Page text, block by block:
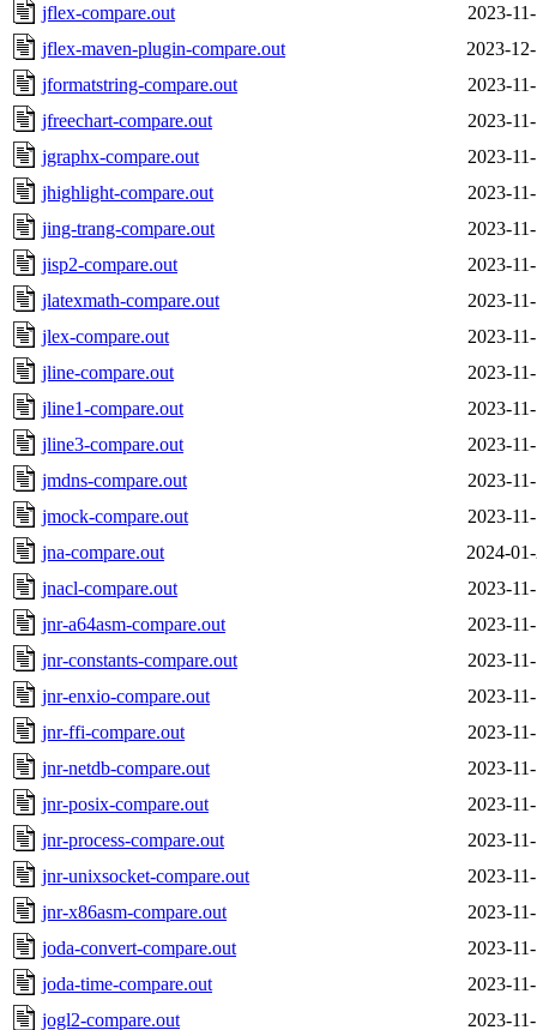
jflex-compare.out
2023-
jflex-maven-plugin-compare.out
2023-
jformatstring-compare.out
2023-
jfreechart-compare.out
2023-
jgraphx-compare.out
2023-
jhighlight-compare.out
2023-
jing-trang-compare.out
2023-
jisp2-compare.out
2023-
jlatexmath-compare.out
2023-
jlex-compare.out
2023-
jline-compare.out
2023-
jline1-compare.out
2023-
jline3-compare.out
2023-
jmdns-compare.out
2023-
jmock-compare.out
2023-
jna-compare.out
2024-
jnacl-compare.out
2023-
jnr-a64asm-compare.out
2023-
jnr-constants-compare.out
2023-
jnr-enxio-compare.out
2023-
jnr-ffi-compare.out
2023-
jnr-netdb-compare.out
2023-
jnr-posix-compare.out
2023-
jnr-process-compare.out
2023-
jnr-unixsocket-compare.out
2023-
jnr-x86asm-compare.out
2023-
joda-convert-compare.out
2023-
joda-time-compare.out
2023-
jogl2-compare.out
2023-